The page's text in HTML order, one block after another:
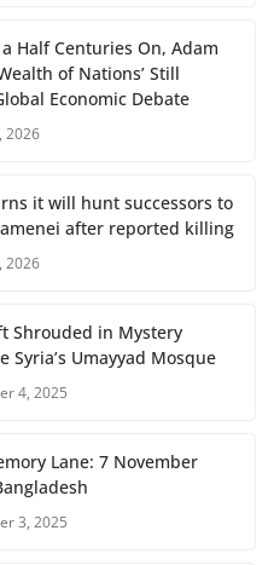
Half Centuries On, Adam
of Nations’ Still
Economic Debate
2026
it will hunt successors to
after reported killing
2026
Shrouded in Mystery
Syria’s Umayyad Mosque
4, 2025
Lane: 7 November
3, 2025